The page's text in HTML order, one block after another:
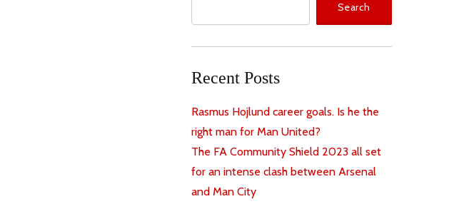
Search
Recent Posts
Rasmus Hojlund career goals. Is he the
right man for Man United?
The FA Community Shield 2023 all set
for an intense clash between Arsenal
and Man City